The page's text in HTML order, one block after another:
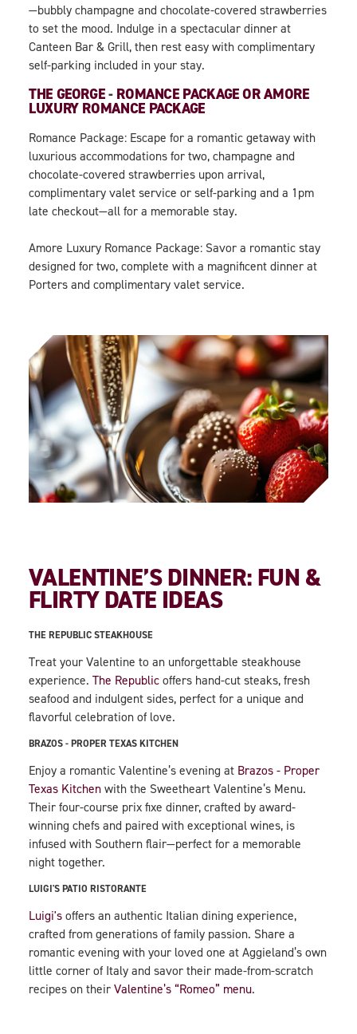
—bubbly champagne and chocolate-covered strawberries
to set the mood. Indulge in a spectacular dinner at
Canteen Bar & Grill, then rest easy with complimentary
self-parking included in your stay.
THE GEORGE- ROMANCE PACKAGE OR AMORE
LUXURY ROMANCE PACKAGE
Romance Package: Escape for a romantic getaway with
luxurious accommodations for two, champagne and
chocolate-covered strawberries upon arrival,
complimentary valet service or self-parking and a 1pm
late checkout—all for a memorable stay.
Amore Luxury Romance Package: Savor a romantic stay
designed for two, complete with a magnificent dinner at
Porters and complimentary valet service.
VALENTINE’S DINNER: FUN &
FLIRTY DATE IDEAS
THE REPUBLIC STEAKHOUSE
Treat your Valentine to an unforgettable steakhouse
experience. The Republic offers hand-cut steaks, fresh
seafood and indulgent sides, perfect for a unique and
flavorful celebration of love.
BRAZOS - PROPER TEXAS KITCHEN
Enjoy a romantic Valentine’s evening at Brazos - Proper
Texas Kitchen with the Sweetheart Valentine’s Menu.
Their four-course prix fixe dinner, crafted by award-
winning chefs and paired with exceptional wines, is
infused with Southern flair—perfect for a memorable
night together.
LUIGI'S PATIO RISTORANTE
Luigi's offers an authentic Italian dining experience,
crafted from generations of family passion. Share a
romantic evening with your loved one at Aggieland’s own
little corner of Italy and savor their made-from-scratch
recipes on their Valentine’s “Romeo” menu.